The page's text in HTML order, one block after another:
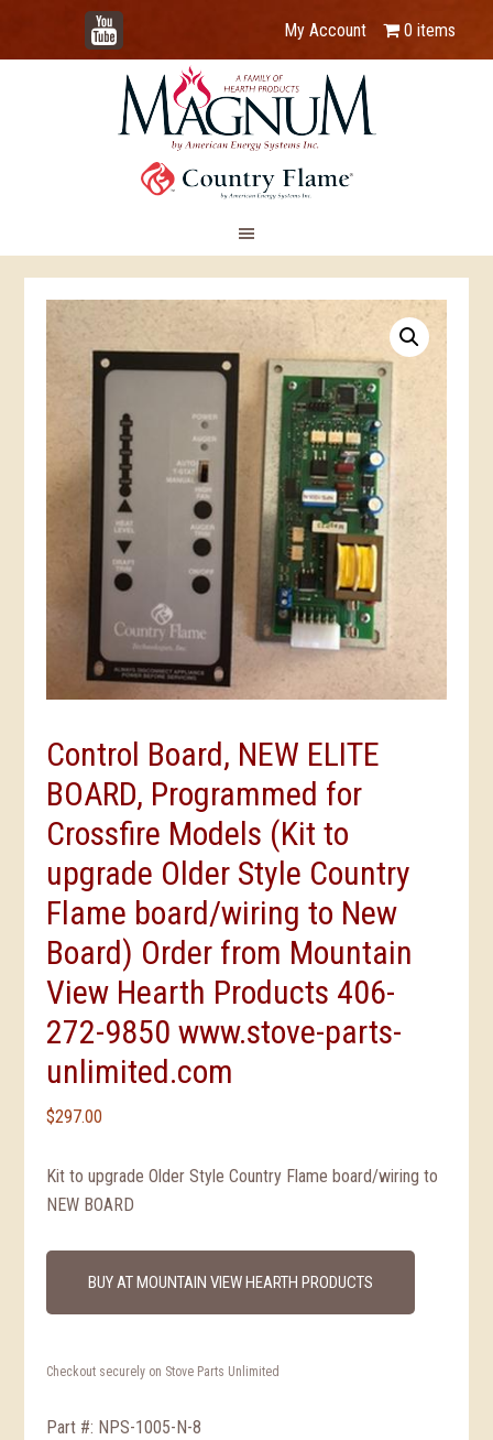
YouTube
My Account 0 items
Control Board, NEW ELITE
BOARD, Programmed for
Crossfire Models (Kit to
upgrade Older Style Country
Flame board/wiring to New
Board) Order from Mountain
View Hearth Products 406-
272-9850 www.stove-parts-
unlimited.com
$297.00
Kit to upgrade Older Style Country Flame board/wiring to
NEW BOARD
BUY AT MOUNTAIN VIEW HEARTH PRODUCTS
Checkout securely on Stove Parts Unlimited
Part #: NPS-1005-N-8